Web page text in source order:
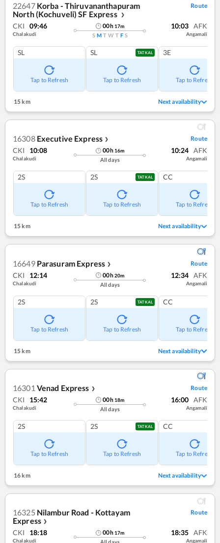
22647 Korba - Thiruvananthapuram
North (Kochuveli) SF Express
❯
Route
CKI 09:46
Chalakudi
00h 17m
S M T W T F S
10:03 AFK
Angamali
SL
Tap to Refresh
SL TATKAL
Tap to Refresh
3E
Tap to Refresh
15 km Next availability
16308 Executive Express ❯ Route
CKI 10:08
Chalakudi
00h 16m
All days
10:24 AFK
Angamali
2S
Tap to Refresh
2S TATKAL
Tap to Refresh
CC
Tap to Refresh
15 km Next availability
16649 Parasuram Express ❯ Route
CKI 12:14
Chalakudi
00h20m
All days
12:34 AFK
Angamali
2S
Tap to Refresh
2S TATKAL
Tap to Refresh
CC
Tap to Refresh
15 km Next availability
16301 Venad Express ❯ Route
CKI 15:42
Chalakudi
00h 18m
All days
16:00 AFK
Angamali
2S
Tap to Refresh
2S TATKAL
Tap to Refresh
CC
Tap to Refresh
16 km Next availability
16325 Nilambur Road - Kottayam
Express ❯
Route
CKI 18:18
Chalakudi
00h 17m 18:35 AFK
Angamali